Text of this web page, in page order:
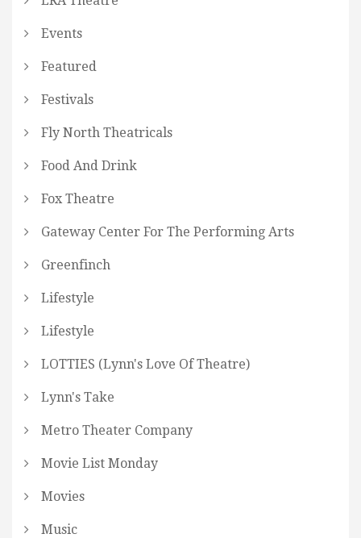
Events
Featured
Festivals
Fly North Theatricals
Food And Drink
Fox Theatre
Gateway Center For The Performing Arts
Greenfinch
Lifestyle
Lifestyle
LOTTIES (Lynn's Love Of Theatre)
Lynn's Take
Metro Theater Company
Movie List Monday
Movies
Music